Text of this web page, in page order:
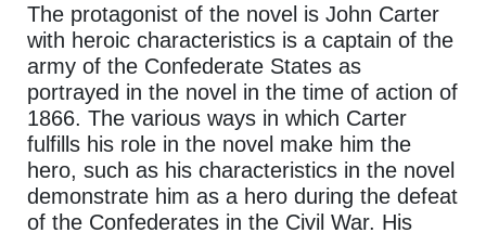
The protagonist of the novel is John Carter
with heroic characteristics is a captain of the
army of the Confederate States as
portrayed in the novel in the time of action of
1866. The various ways in which Carter
fulfills his role in the novel make him the
hero, such as his characteristics in the novel
demonstrate him as a hero during the defeat
of the Confederates in the Civil War. His